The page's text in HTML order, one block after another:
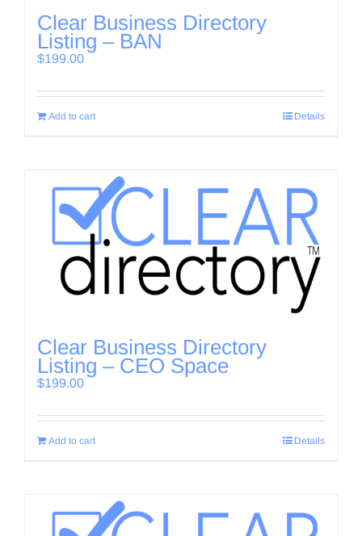
Clear Business Directory
Listing – BAN
$199.00
Add to cart Details
Clear Business Directory
Listing – CEO Space
$199.00
Add to cart Details